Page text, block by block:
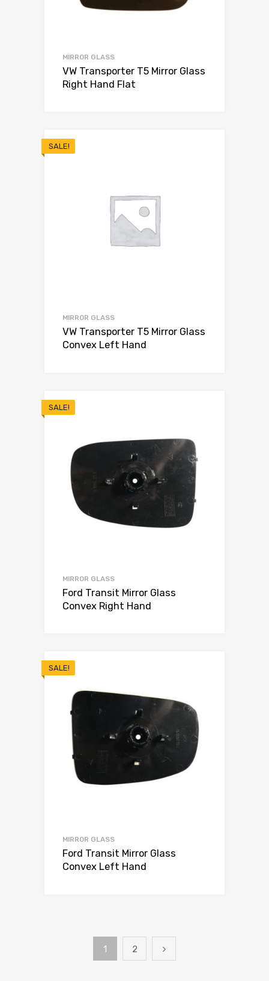
MIRROR GLASS
VW Transporter T5 Mirror Glass
Right Hand Flat
SALE!
MIRROR GLASS
VW Transporter T5 Mirror Glass
Convex Left Hand
SALE!
MIRROR GLASS
Ford Transit Mirror Glass
Convex Right Hand
SALE!
MIRROR GLASS
Ford Transit Mirror Glass
Convex Left Hand
1 2